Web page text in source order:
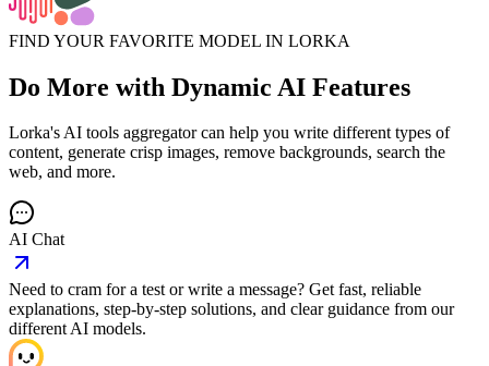
FIND YOUR FAVORITE MODEL IN LORKA
Do More with Dynamic AI Features
Lorka's AI tools aggregator can help you write different types of
content, generate crisp images, remove backgrounds, search the
web, and more.
AI Chat
Need to cram for a test or write a message? Get fast, reliable
explanations, step-by-step solutions, and clear guidance from our
different AI models.